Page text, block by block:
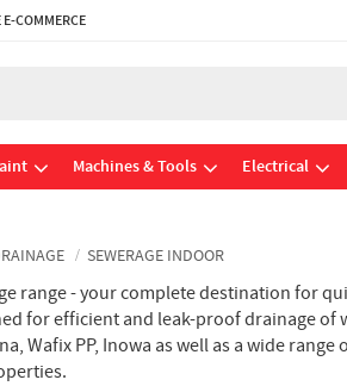
E-COMMERCE
Machines & Tools Electrical
SEWERAGE INDOOR
range - your complete destination for
for efficient and leak-proof drainage
Wafix PP, Inowa as well as a wide